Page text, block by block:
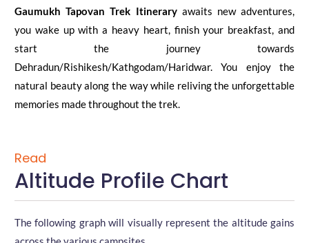
Gaumukh Tapovan Trek Itineraryawaits new adventures,
you wake up with a heavy heart, finish your breakfast, and
start the journey towards
Dehradun/Rishikesh/Kathgodam/Haridwar. You enjoy the
natural beauty along the way while reliving the unforgettable
memories made throughout the trek.
Read
Altitude Profile Chart
The following graph will visually represent the altitude gains